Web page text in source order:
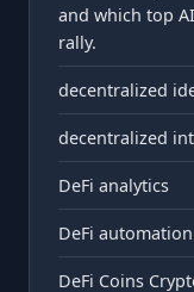
and which top
rally.
decentralized
decentralized
DeFi analytics
DeFi automation
DeFi Coins